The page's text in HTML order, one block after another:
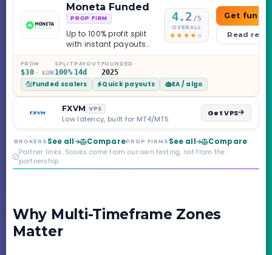
Moneta Funded
PROP FIRM
Up to 100% profit split
with instant payouts
on the Sprint
Challenge, six
programs across 1-
Step through Phoenix
scaling to $2M — all
backed by multi-
regulated Moneta
Markets. Less than a
year old, but the
credibility behind it is
real.
4.2 /5
OVERALL
Get
Read
FROM
$30 · $10K
SPLIT
100%
PAYOUT
14d
FOUNDED
2025
Funded scalers Quick payouts EA / algo
FXVM VPS
Low latency, built for MT4/MT5
Get VPS
BROKERS See all ComparePROP FIRMS See all Compare
Partner links. Scores come from our own testing, not from the
partnership.
Why Multi-Timeframe Zones
Matter